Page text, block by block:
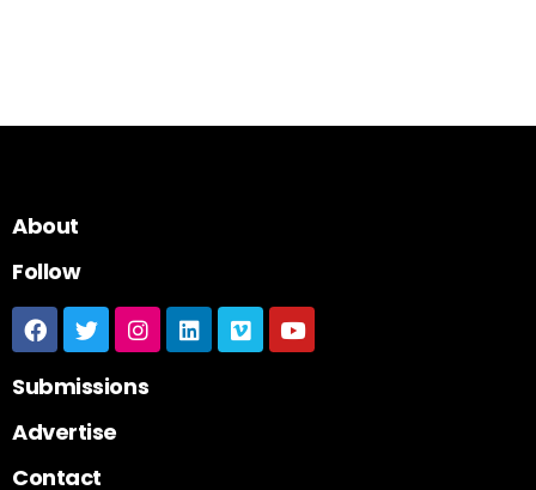
About
Follow
Submissions
Advertise
Contact